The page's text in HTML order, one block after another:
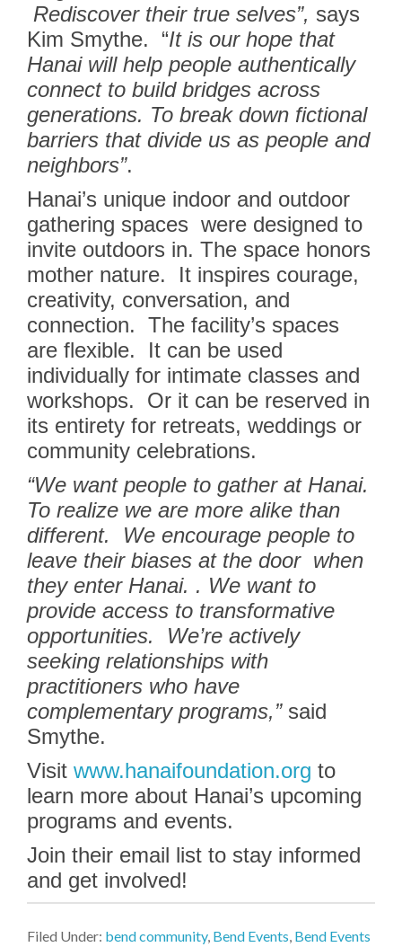
Rediscover their true selves”, says
Kim Smythe. “It is our hope that
Hanai will help people authentically
connect to build bridges across
generations. To break down fictional
barriers that divide us as people and
neighbors”.
Hanai’s unique indoor and outdoor
gathering spaces were designed to
invite outdoors in. The space honors
mother nature. It inspires courage,
creativity, conversation, and
connection. The facility’s spaces
are flexible. It can be used
individually for intimate classes and
workshops. Or it can be reserved in
its entirety for retreats, weddings or
community celebrations.
“We want people to gather at Hanai.
To realize we are more alike than
different.
We encourage people to
leave their biases at the door when
they enter Hanai. . We want to
provide access to transformative
opportunities. We’re actively
seeking relationships with
practitioners who have
complementary programs,”said
Smythe.
Visit www.hanaifoundation.org to
learn more about Hanai’s upcoming
programs and events.
Join their email list to stay informed
and get involved!
Filed Under: bend community, Bend Events Bend Events